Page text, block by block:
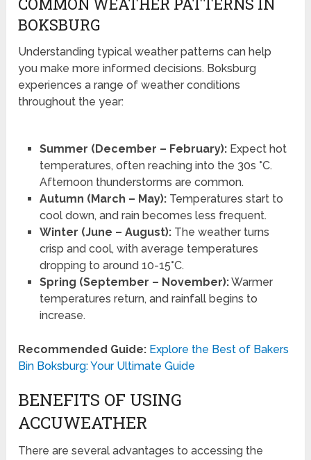
BOKSBURG
Understanding typical weather patterns can help
you make more informed decisions. Boksburg
experiences a range of weather conditions
throughout the year:
Summer (December – February):Expect hot
temperatures, often reaching into the 30s °C.
Afternoon thunderstorms are common.
Autumn (March – May):Temperatures start to
cool down, and rain becomes less frequent.
Winter (June – August):The weather turns
crisp and cool, with average temperatures
dropping to around 10-15°C.
Spring (September – November):Warmer
temperatures return, and rainfall begins to
increase.
Recommended Guide: Explore the Best of Bakers
Bin Boksburg: Your Ultimate Guide
BENEFITS OF USING
ACCUWEATHER
There are several advantages to accessing the